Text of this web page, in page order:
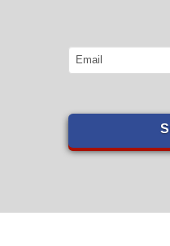
Email